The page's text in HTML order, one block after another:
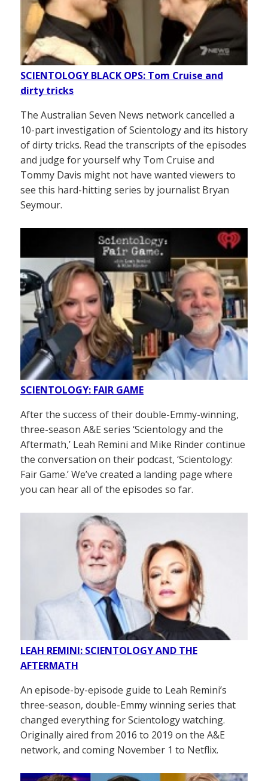
SCIENTOLOGY BLACK OPS: Tom Cruise and
dirty tricks
The Australian Seven News network cancelled a
10-part investigation of Scientology and its history
of dirty tricks. Read the transcripts of the episodes
and judge for yourself why Tom Cruise and
Tommy Davis might not have wanted viewers to
see this hard-hitting series by journalist Bryan
Seymour.
SCIENTOLOGY: FAIR GAME
After the success of their double-Emmy-winning,
three-season A&E series ‘Scientology and the
Aftermath,’ Leah Remini and Mike Rinder continue
the conversation on their podcast, ‘Scientology:
Fair Game.’ We’ve created a landing page where
you can hear all of the episodes so far.
LEAH REMINI: SCIENTOLOGY AND THE
AFTERMATH
An episode-by-episode guide to Leah Remini’s
three-season, double-Emmy winning series that
changed everything for Scientology watching.
Originally aired from 2016 to 2019 on the A&E
network, and coming November 1 to Netflix.